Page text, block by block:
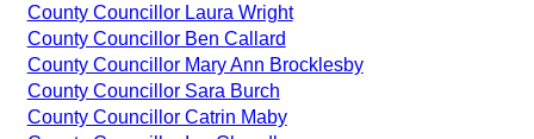
County Councillor Laura Wright
County Councillor Ben Callard
County Councillor Mary Ann Brocklesby
County Councillor Sara Burch
County Councillor Catrin Maby